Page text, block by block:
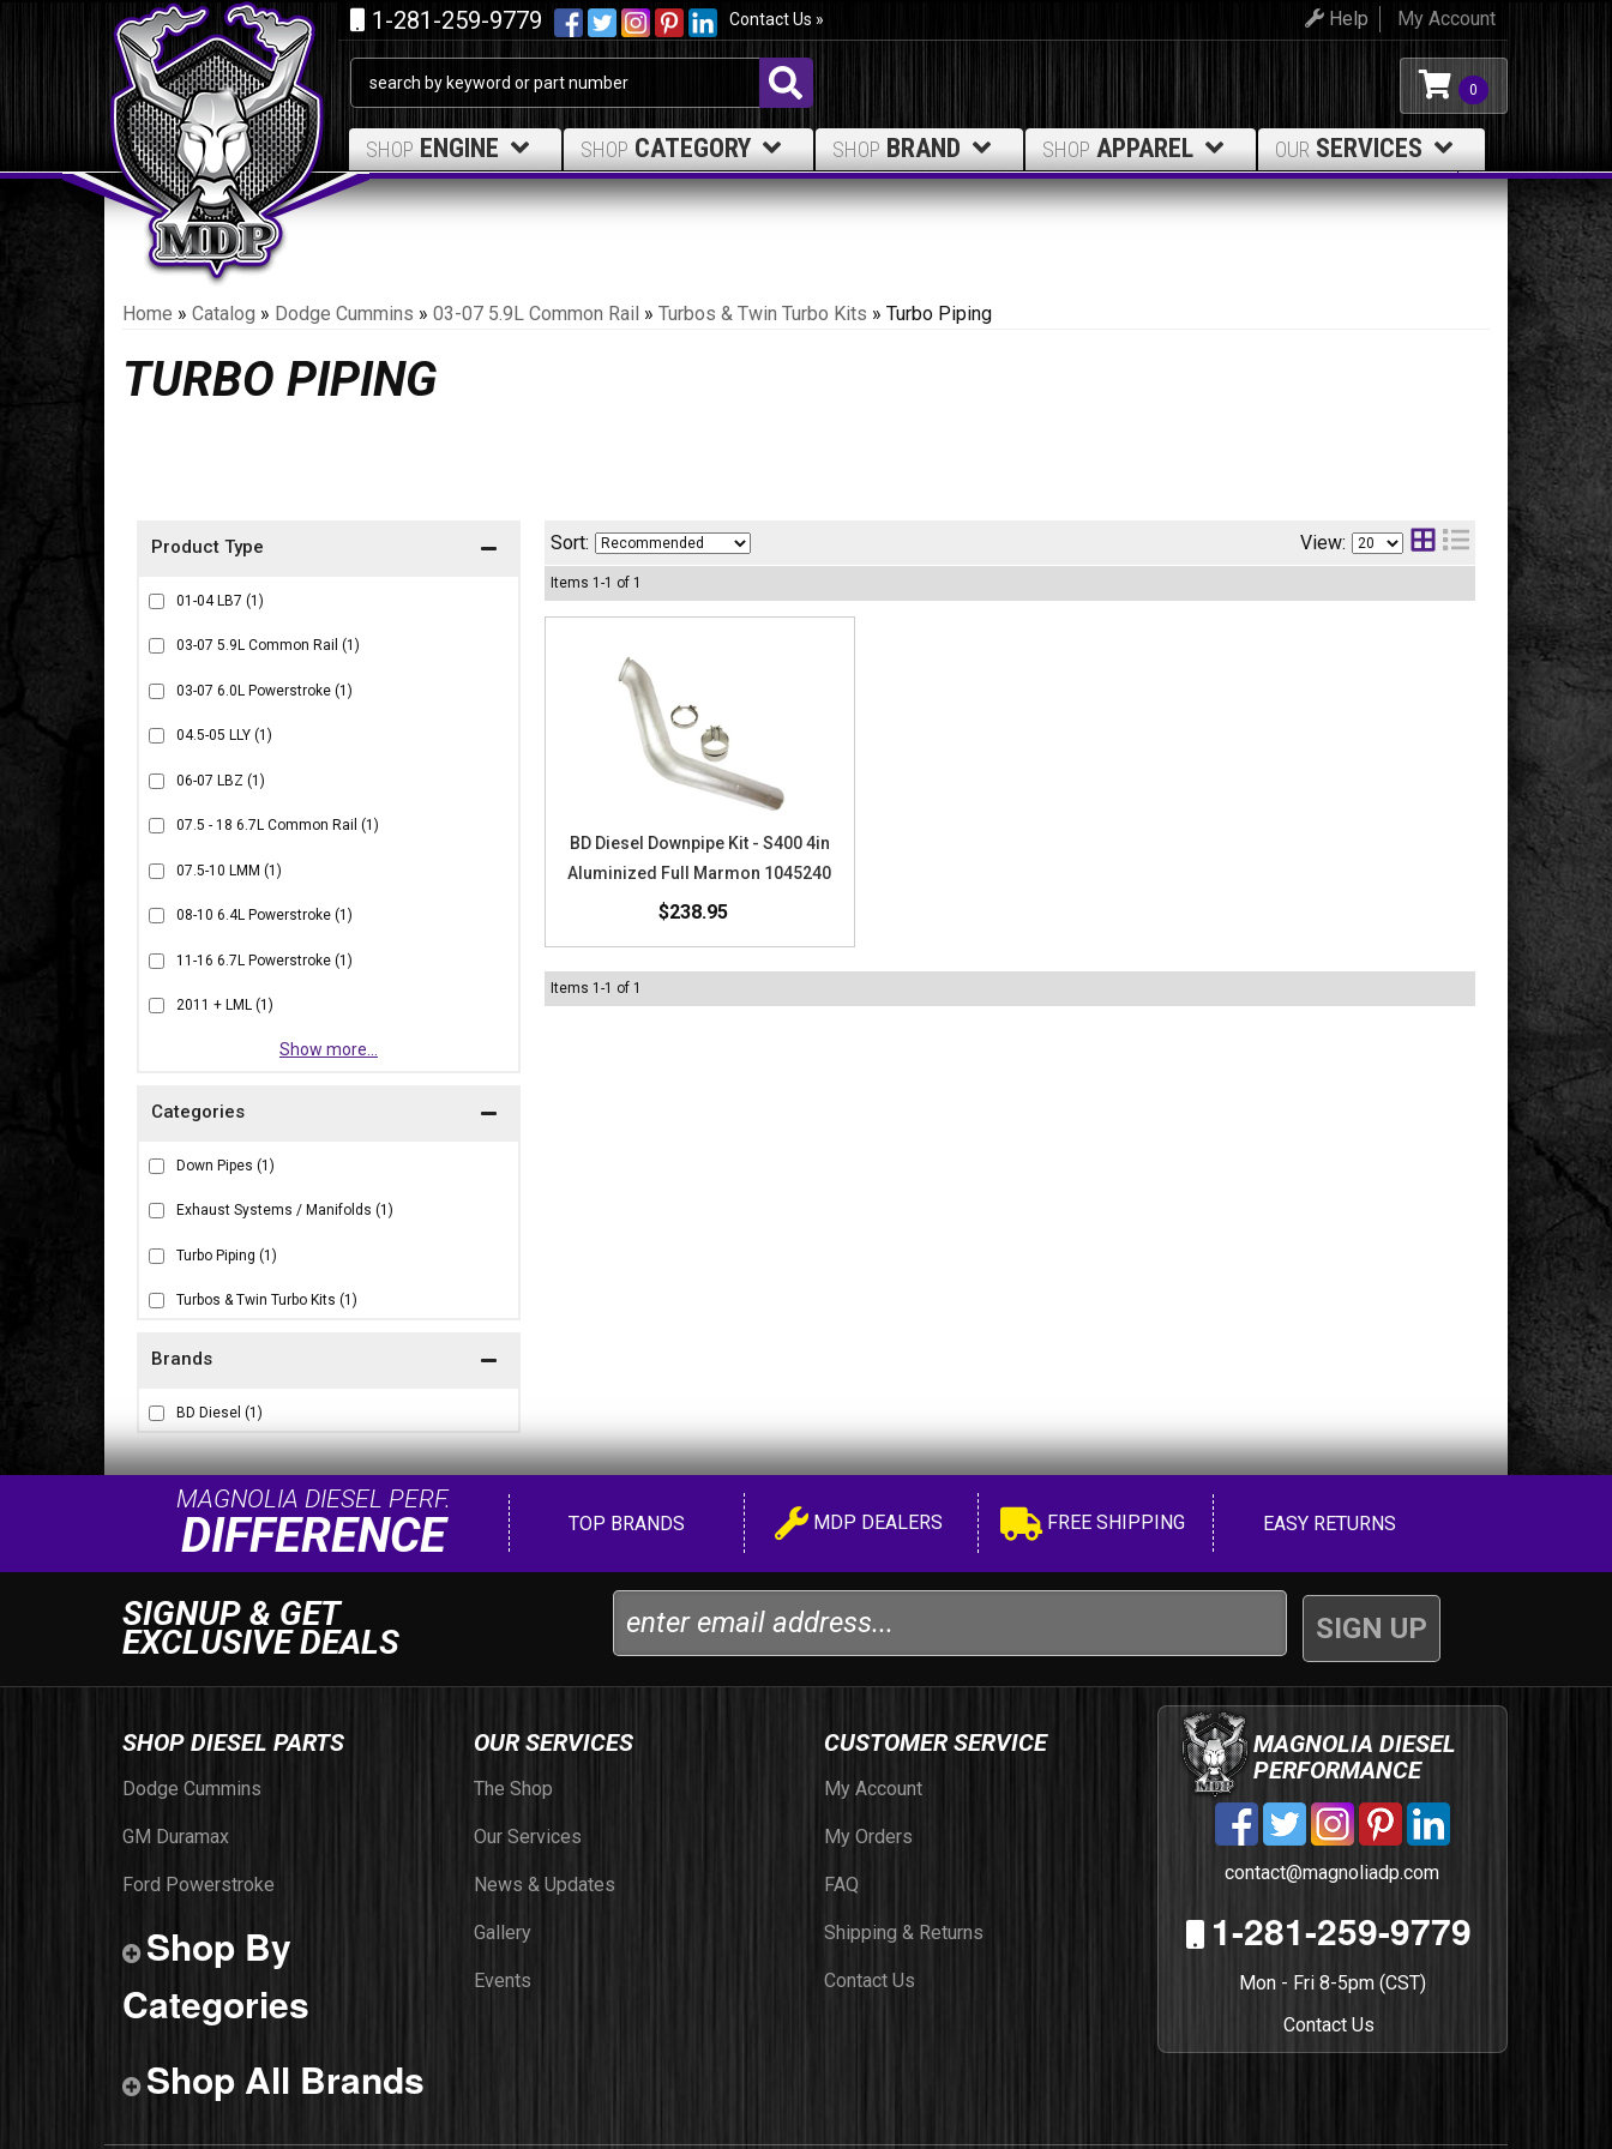
1-281-259-9779 Contact Us » My Account
Help
0
SHOP ENGINE SHOP CATEGORY SHOP BRAND SHOP APPAREL OUR SERVICES
Home » Catalog » Dodge Cummins » 03-07 5.9L Common Rail » Turbos & Twin Turbo Kits » Turbo Piping
TURBO PIPING
Brands
BD Diesel (1)
01-04 LB7 (1)
03-07 5.9L Common Rail (1)
03-07 6.0L Powerstroke (1)
04.5-05 LLY (1)
06-07 LBZ (1)
07.5 - 18 6.7L Common Rail (1)
07.5-10 LMM (1)
08-10 6.4L Powerstroke (1)
11-16 6.7L Powerstroke (1)
2011 + LML (1)
Show more...
Down Pipes (1)
Exhaust Systems / Manifolds (1)
Turbo Piping (1)
Turbos & Twin Turbo Kits (1)
Sort: View:
Items 1 -1 of 1
BD Diesel Downpipe Kit - S400 4in
Aluminized Full Marmon 1045240
$238.95
Items 1 -1 of 1
MAGNOLIA DIESEL PERF.
DIFFERENCE TOP BRANDS MDP DEALERS FREE SHIPPING EASY RETURNS
SIGNUP & GET
EXCLUSIVE DEALS
SHOP DIESEL PARTS
Dodge Cummins
GM Duramax
Ford Powerstroke
Shop By
Categories
Shop All Brands
OUR SERVICES
The Shop
Our Services
News & Updates
Gallery
Events
CUSTOMER SERVICE
My Account
My Orders
FAQ
Shipping & Returns
Contact Us
MAGNOLIA DIESEL
PERFORMANCE
contact@magnoliadp.com
1-281-259-9779
Mon - Fri 8-5pm (CST)
Contact Us